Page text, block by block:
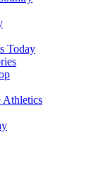
Today
Athletics